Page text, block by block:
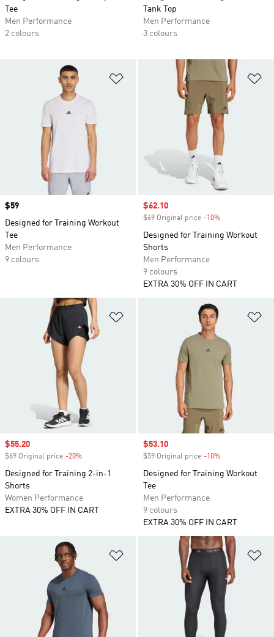
Tee
Men Performance
2 colours
Tank Top
Men Performance
3 colours
Add to Wishlist
Price
$59
Designed for Training Workout
Tee
Men Performance
9 colours
Sale price
$62.10
$69 Original price -10%
Designed for Training Workout
Shorts
Men Performance
9 colours
EXTRA 30% OFF IN CART
Sale price
$55.20
$69 Original price -20%
Designed for Training 2-in-1
Shorts
Women Performance
EXTRA 30% OFF IN CART
Sale price
$53.10
$59 Original price -10%
Designed for Training Workout
Tee
Men Performance
9 colours
EXTRA 30% OFF IN CART
Add to Wishlist